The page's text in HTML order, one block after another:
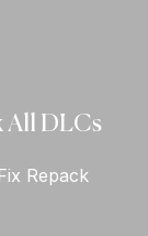
All DLCs
Repack